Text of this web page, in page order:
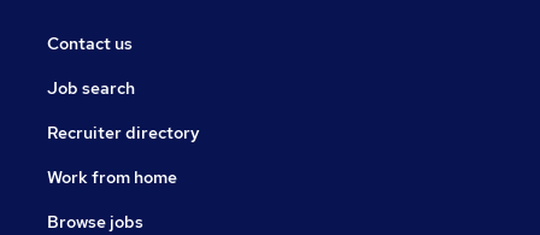
Contact us
Job search
Recruiter directory
Work from home
Browse jobs